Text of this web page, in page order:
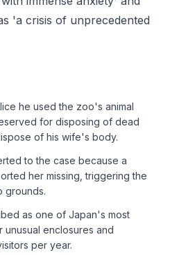
'a crisis of unprecedented
he used the zoo's animal
for disposing of dead
of his wife's body.
to the case because a
her missing, triggering the
grounds.
as one of Japan's most
enclosures and
per year.